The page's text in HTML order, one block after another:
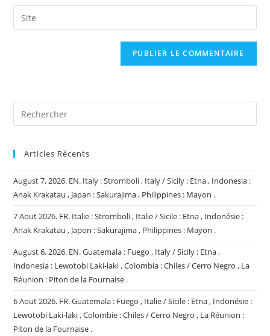
comment
email
address
Saisir
l’URL
Articles Récents
August 7, 2026. EN. Italy : Stromboli , Italy / Sicily : Etna , Indonesia :
Anak Krakatau , Japan : Sakurajima , Philippines : Mayon .
7 Aout 2026. FR. Italie : Stromboli , Italie / Sicile : Etna , Indonésie :
Anak Krakatau , Japon : Sakurajima , Philippines : Mayon .
August 6, 2026. EN. Guatemala : Fuego , Italy / Sicily : Etna ,
Indonesia : Lewotobi Laki-laki , Colombia : Chiles / Cerro Negro , La
Réunion : Piton de la Fournaise .
6 Aout 2026. FR. Guatemala : Fuego , Italie / Sicile : Etna , Indonésie :
Lewotobi Laki-laki , Colombie : Chiles / Cerro Negro , La Réunion :
Piton de la Fournaise .